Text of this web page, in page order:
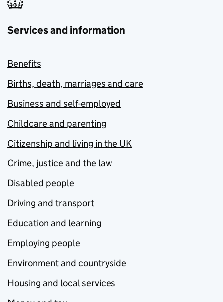
Services and information
Benefits
Births, death, marriages and care
Business and self-employed
Childcare and parenting
Citizenship and living in the UK
Crime, justice and the law
Disabled people
Driving and transport
Education and learning
Employing people
Environment and countryside
Housing and local services